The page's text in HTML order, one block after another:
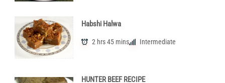
Habshi Halwa
2 hrs 45 mins Intermediate
HUNTER BEEF RECIPE